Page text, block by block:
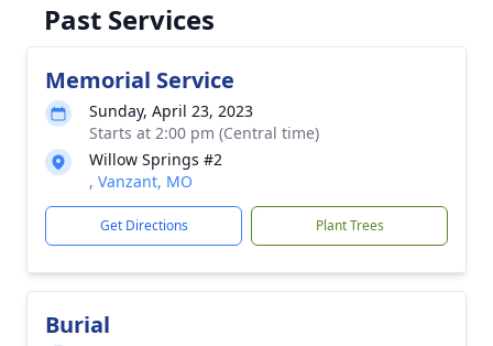
Past Services
Memorial Service
Sunday, April 23, 2023
Starts at 2:00 pm (Central time)
Willow Springs #2
, Vanzant, MO
Get Directions Plant Trees
Burial